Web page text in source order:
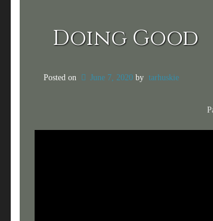
Doing Good
Posted on June 7, 2020 by tarhuskie